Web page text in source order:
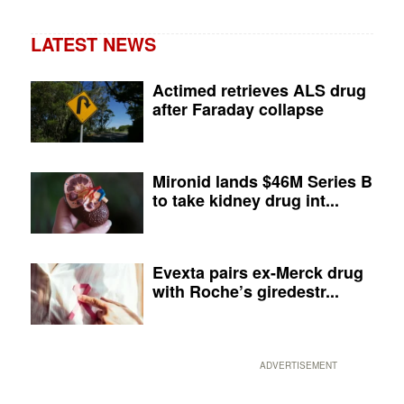
LATEST NEWS
Actimed retrieves ALS drug
after Faraday collapse
Mironid lands $46M Series B
to take kidney drug int...
Evexta pairs ex-Merck drug
with Roche’s giredestr...
ADVERTISEMENT